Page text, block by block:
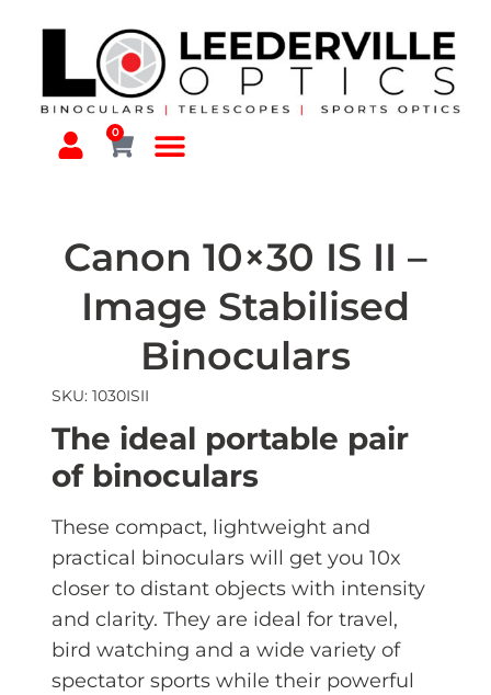
0
Canon 10×30 IS II –
Image Stabilised
Binoculars
SKU: 1030ISII
The ideal portable pair
of binoculars
These compact, lightweight and
practical binoculars will get you 10x
closer to distant objects with intensity
and clarity. They are ideal for travel,
bird watching and a wide variety of
spectator sports while their powerful